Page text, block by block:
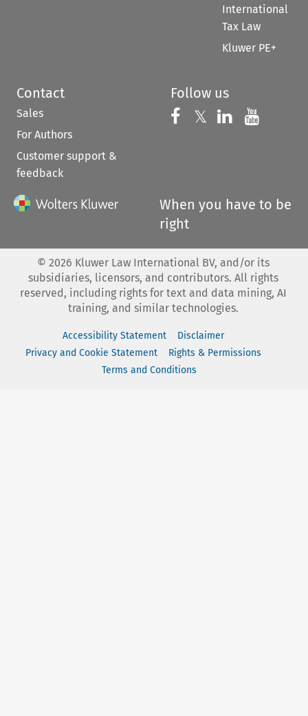
International
Tax Law
Kluwer PE+
Contact
Sales
For Authors
Customer support &
feedback
Follow us
Follow us on
𝕏 Follow us on
Follow us
When you have to be
right
© 2026 Kluwer Law International BV, and/or its
subsidiaries, licensors, and contributors. All rights
reserved, including rights for text and data mining, AI
training, and similar technologies.
Accessibility Statement
Disclaimer
Privacy and Cookie Statement
Rights & Permissions
Terms and Conditions